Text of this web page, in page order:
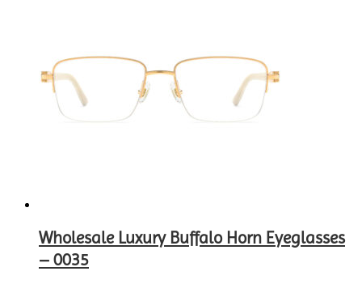
Wholesale Luxury Buffalo Horn Eyeglasses
– 0035